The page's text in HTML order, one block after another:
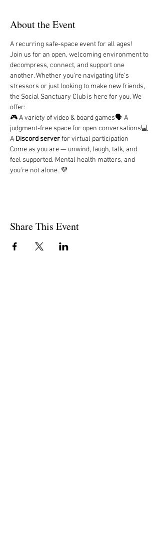
About the Event
A recurring safe-space event for all ages!
Join us for an open, welcoming environment to
decompress, connect, and support one
another. Whether you're navigating life’s
stressors or just looking to make new friends,
the Social Sanctuary Club is here for you. We
offer:
🎮 A variety of video & board games🗣️ A
judgment-free space for open conversations💻
A Discord server for virtual participation
Come as you are — unwind, laugh, talk, and
feel supported. Mental health matters, and
you’re not alone. 💜
Share This Event